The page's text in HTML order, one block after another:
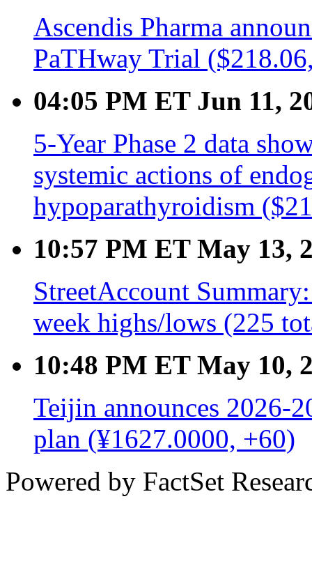
Ascendis Pharma
PaTHway Trial
04:05 PM ET Jun 11,
5-Year Phase 2 data
systemic actions of
hypoparathyroidism
10:57 PM ET May 13,
StreetAccount
week highs/lows (225
10:48 PM ET May 10,
Teijin announces 2026-
plan (¥1627.0000, +60)
Powered by FactSet